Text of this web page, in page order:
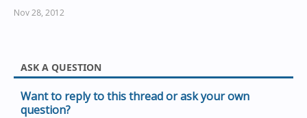
Nov 28, 2012
ASK A QUESTION
Want to reply to this thread or ask your own
question?